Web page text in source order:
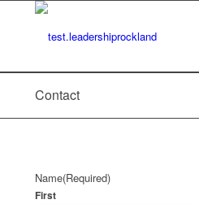
Contact
Name(Required)
First